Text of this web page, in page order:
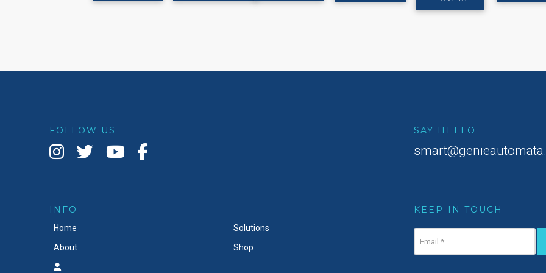
page
FOLLOW US SAY HELLO
INFO
Home
Solutions
About
Shop
KEEP IN TOUCH